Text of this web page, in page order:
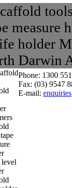
Phone: 1300
Fax: (03) 9547
E-mail: